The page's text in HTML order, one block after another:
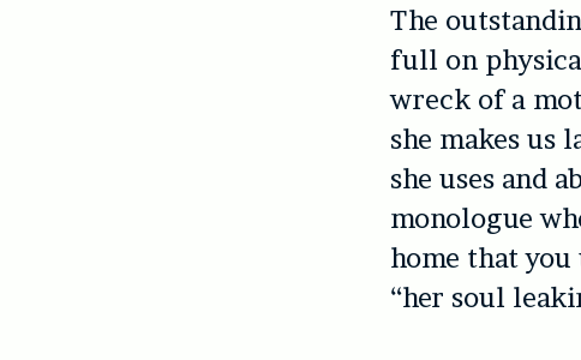
The
full on
wreck of a
she makes us
she uses and
monologue
home that
“her soul